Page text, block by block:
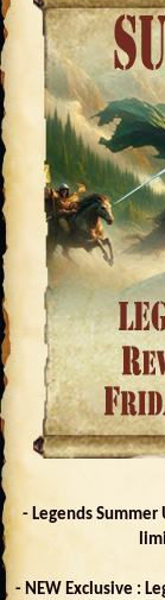
- Legends
- NEW Exclusive :